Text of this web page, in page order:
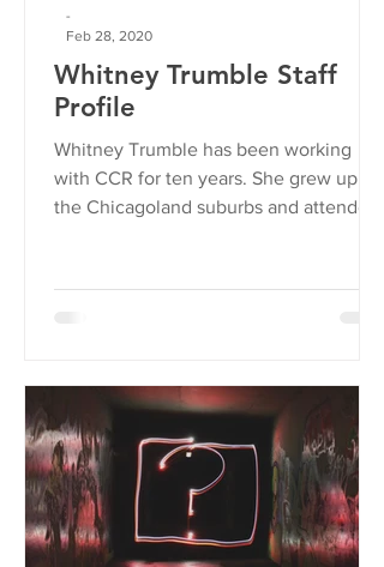
Whitney Trumble Staff
Profile
Whitney Trumble has been working
with CCR for ten years. She grew up in
the Chicagoland suburbs and attended
-
Feb 28, 2020